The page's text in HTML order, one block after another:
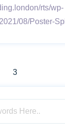
rts/wp-
08/Poster-
3